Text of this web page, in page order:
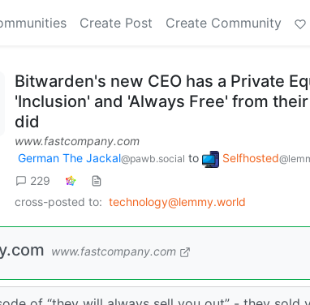
Create Post Create Community
Bitwarden's new CEO has a Private
'Inclusion' and 'Always Free' from
did
www.fastcompany.com
German The Jackal@pawb.social to Selfhosted
229
cross-posted to: technology@lemmy.world
www.fastcompany.com